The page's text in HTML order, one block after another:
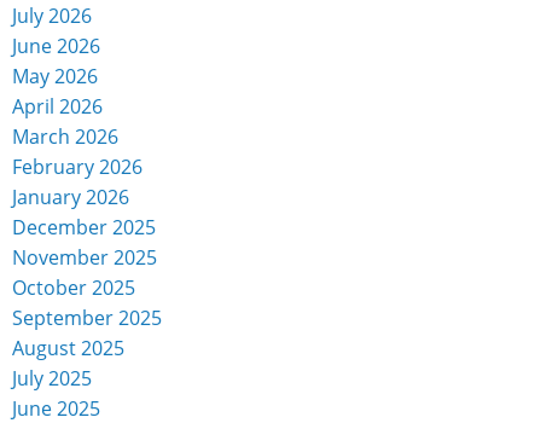
July 2026
June 2026
May 2026
April 2026
March 2026
February 2026
January 2026
December 2025
November 2025
October 2025
September 2025
August 2025
July 2025
June 2025